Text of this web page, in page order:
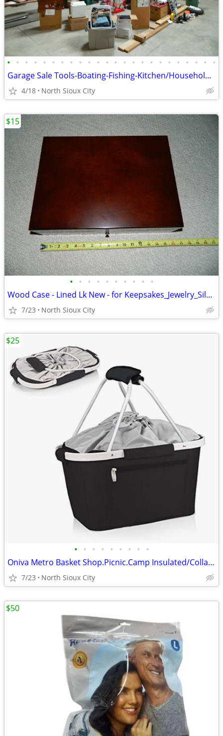
• • • • • • • • • • • • • • • • • • • • • • • •
Garage Sale Tools-Boating-Fishing-Kitchen/Household-Exercise
4/18 North Sioux City
• • • • • • • • • •
Wood Case - Lined Lk New - for Keepsakes_Jewelry_Silverware_?
7/23 North Sioux City
$15
• • • • • • • • •
Oniva Metro Basket Shop.Picnic.Camp Insulated/Collapsible $60 msrp
7/23 North Sioux City
$25
$50